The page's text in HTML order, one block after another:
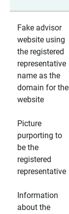
Fake advisor
website using
the registered
representative
name as the
domain for the
website
Picture
purporting to
be the
registered
representative
Information
about the